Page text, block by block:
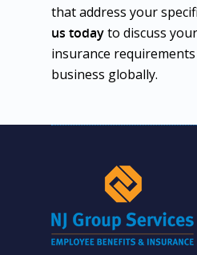
that address your
us todayto discuss
insurance
business globally.